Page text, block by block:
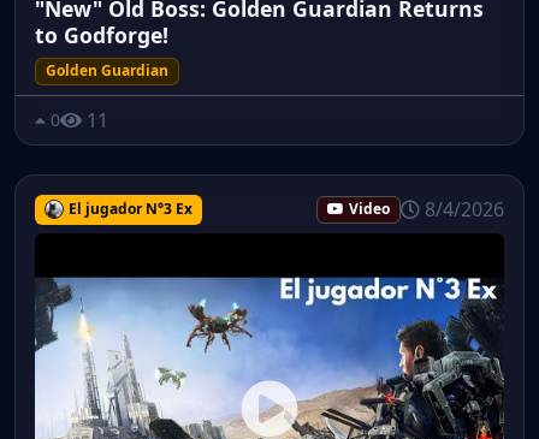
"New" Old Boss: Golden Guardian Returns
to Godforge!
Golden Guardian
0 11
El jugador N°3 Ex Video 8/4/2026